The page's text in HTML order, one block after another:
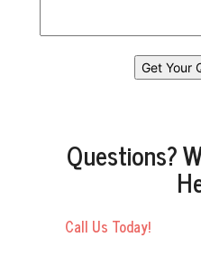
Questions?
Call Us Today!